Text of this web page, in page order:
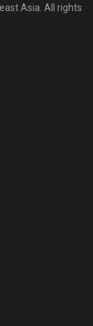
Asia. All rights